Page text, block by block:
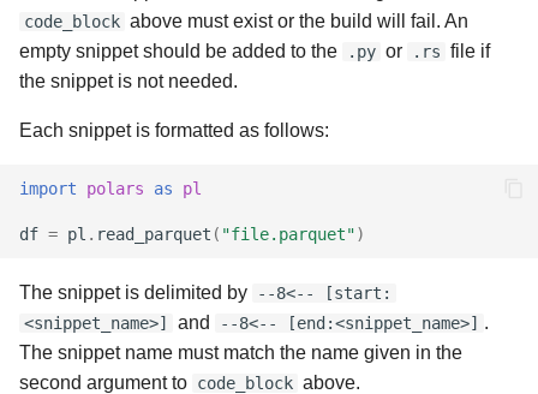
code_block above must exist or the build will fail. An
empty snippet should be added to the
.py or .rs file if
the snippet is not needed.
Each snippet is formatted as follows:
import polars as pl
df = pl . read_parquet ( "file.parquet")
The snippet is delimited by
--8<-- [start:
<snippet_name>]
and --8<-- [end:<snippet_name>] .
The snippet name must match the name given in the
second argument to code_block above.